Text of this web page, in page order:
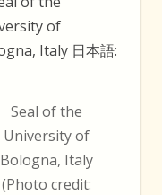
Seal of the
University of
Bologna, Italy
(Photo credit: